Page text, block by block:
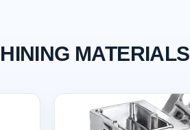
MATERIALS